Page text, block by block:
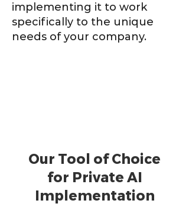
implementing it to work
specifically to the unique
needs of your company.
Our Tool of Choice
for Private AI
Implementation